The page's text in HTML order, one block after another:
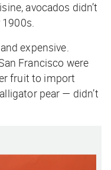
avocados didn’t
expensive.
Francisco were
fruit to import
pear — didn’t